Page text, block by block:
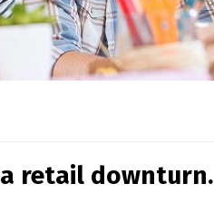
retail downturn.